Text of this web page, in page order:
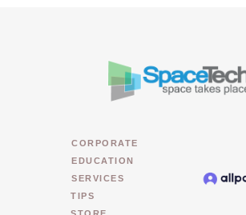
TIPS
SERVICES
CORPORATE
EDUCATION